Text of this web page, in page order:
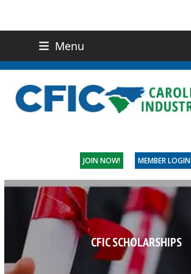
Menu
CONTACT US
JOIN NOW! MEMBER LOGIN
CFIC SCHOLARSHIPS